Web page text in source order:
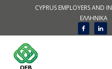
CYPRUS EMPLOYERS AND
ΕΛΛΗΝΙΚΑ